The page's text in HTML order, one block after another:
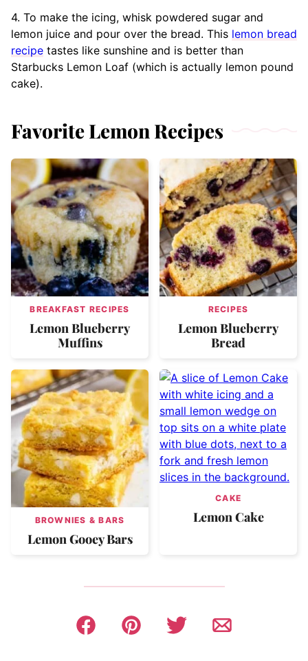
4. To make the icing, whisk powdered sugar and
lemon juice and pour over the bread. This lemon bread
recipe tastes like sunshine and is better than
Starbucks Lemon Loaf (which is actually lemon pound
cake).
Favorite Lemon Recipes
BREAKFAST RECIPES
Lemon Blueberry
Muffins
RECIPES
Lemon Blueberry
Bread
BROWNIES & BARS
Lemon Gooey Bars
CAKE
Lemon Cake